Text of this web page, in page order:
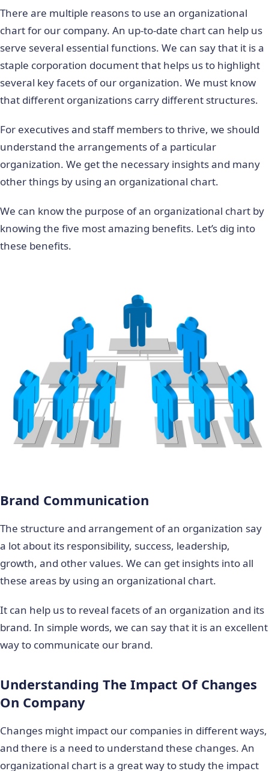
There are multiple reasons to use an organizational
chart for our company. An up-to-date chart can help us
serve several essential functions. We can say that it is a
staple corporation document that helps us to highlight
several key facets of our organization. We must know
that different organizations carry different structures.
For executives and staff members to thrive, we should
understand the arrangements of a particular
organization. We get the necessary insights and many
other things by using an organizational chart.
We can know the purpose of an organizational chart by
knowing the five most amazing benefits. Let’s dig into
these benefits.
Brand Communication
The structure and arrangement of an organization say
a lot about its responsibility, success, leadership,
growth, and other values. We can get insights into all
these areas by using an organizational chart.
It can help us to reveal facets of an organization and its
brand. In simple words, we can say that it is an excellent
way to communicate our brand.
Understanding The Impact Of Changes
On Company
Changes might impact our companies in different ways,
and there is a need to understand these changes. An
organizational chart is a great way to study the impact